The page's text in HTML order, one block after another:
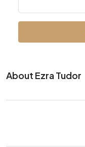
About Ezra Tudor